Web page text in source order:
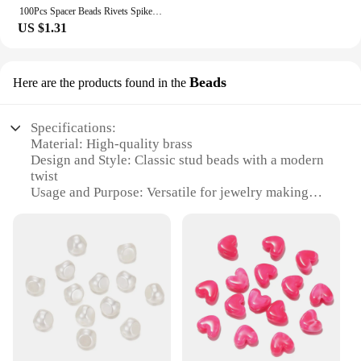
100Pcs Spacer Beads Rivets Spike Studs Garment Acrylic Plastic Cone Mixed For Crafts DIY Clothes Bags Dress Hats
US $1.31
Here are the products found in the Beads
Specifications:
Material: High-quality brass
Design and Style: Classic stud beads with a modern
twist
Usage and Purpose: Versatile for jewelry making
sets of 100, 200, or 500 pieces
Performance and Property: Durable and resistant to
tarnish
Parts and Accessories: Includes a selection of stud
beads in various sizes and colors
Features:
**Crafting Elegance with Stud Beads**